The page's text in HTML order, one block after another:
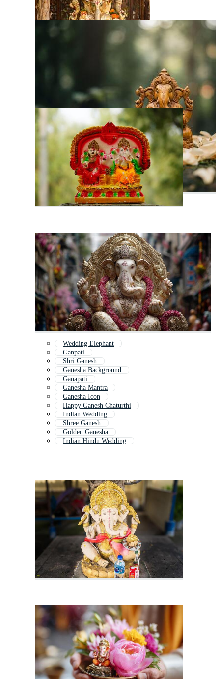
Wedding Elephant
Ganpati
Shri Ganesh
Ganesha Background
Ganapati
Ganesha Mantra
Ganesha Icon
Happy Ganesh Chaturthi
Indian Wedding
Shree Ganesh
Golden Ganesha
Indian Hindu Wedding